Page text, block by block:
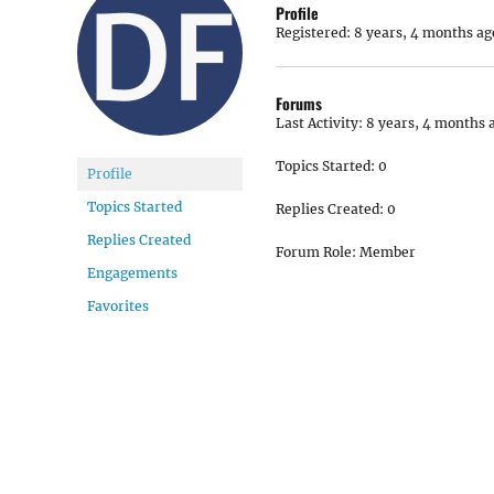
Profile
Topics Started
Replies Created
Engagements
Favorites
Profile
Registered: 8 years, 4 months
Forums
Last Activity: 8 years, 4 months
Topics Started: 0
Replies Created: 0
Forum Role: Member